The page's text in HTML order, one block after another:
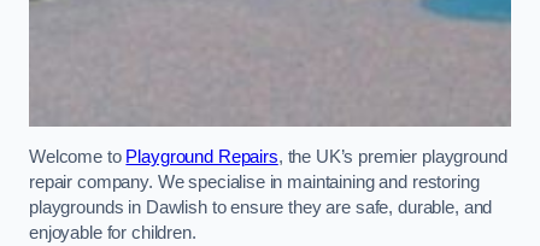
Welcome to Playground Repairs, the UK’s premier playground
repair company. We specialise in maintaining and restoring
playgrounds in Dawlish to ensure they are safe, durable, and
enjoyable for children.